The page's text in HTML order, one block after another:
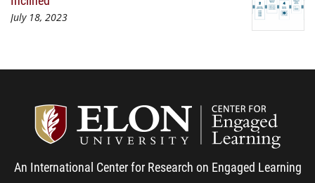
July 18, 2023
An International Center for Research on Engaged Learning